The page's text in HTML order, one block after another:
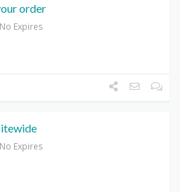
order
No Expires
No Expires